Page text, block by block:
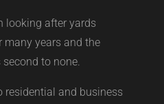
looking after yards
years and the
to none.
residential and business